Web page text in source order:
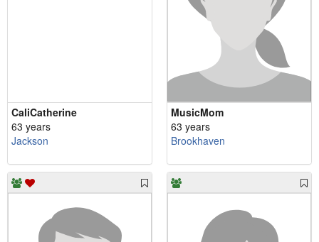
CaliCatherine
63 years
Jackson
MusicMom
63 years
Brookhaven